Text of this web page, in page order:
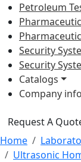
Petroleum
Security
Security
Catalogs
Company info
Request A
Home
Ultrasonic